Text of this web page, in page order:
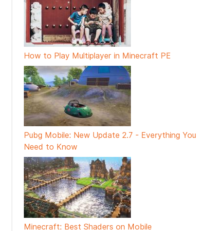
How to Play Multiplayer in Minecraft PE
Pubg Mobile: New Update 2.7 - Everything You
Need to Know
Minecraft: Best Shaders on Mobile